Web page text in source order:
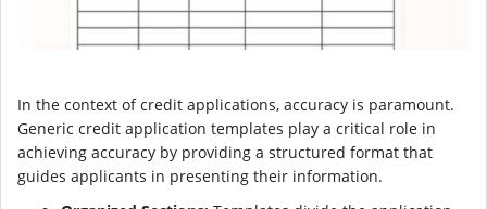
In the context of credit applications, accuracy is paramount.
Generic credit application templates play a critical role in
achieving accuracy by providing a structured format that
guides applicants in presenting their information.